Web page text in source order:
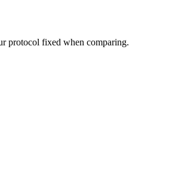
protocol fixed when comparing.